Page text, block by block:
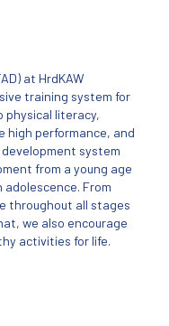
at HrdKAW
training system for
physical literacy,
high performance, and
system
from a young age
From
throughout all stages
we also encourage
activities for life.